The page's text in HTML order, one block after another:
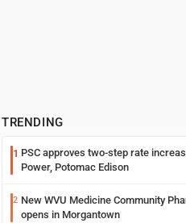
TRENDING
1 PSC approves two-step rate
Power, Potomac Edison
2 New WVU Medicine Community
opens in Morgantown